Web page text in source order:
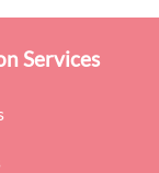
Services